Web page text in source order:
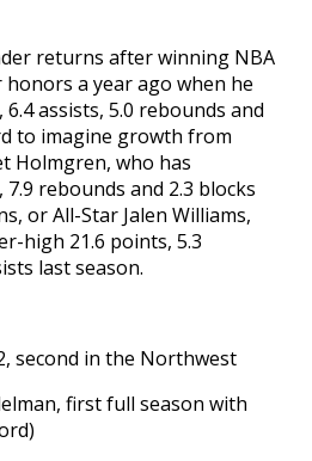
returns after winning NBA
a year ago when he
assists, 5.0 rebounds and
to imagine growth from
Holmgren, who has
rebounds and 2.3 blocks
or All-Star Jalen Williams,
high 21.6 points, 5.3
last season.
second in the Northwest
first full season with